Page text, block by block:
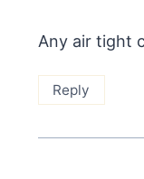
Any air tight
Reply